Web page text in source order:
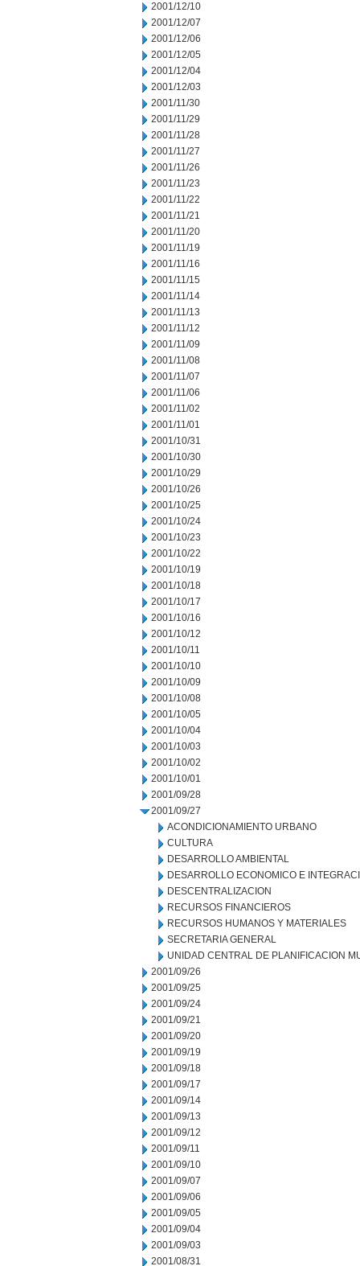
2001/12/10
2001/12/07
2001/12/06
2001/12/05
2001/12/04
2001/12/03
2001/11/30
2001/11/29
2001/11/28
2001/11/27
2001/11/26
2001/11/23
2001/11/22
2001/11/21
2001/11/20
2001/11/19
2001/11/16
2001/11/15
2001/11/14
2001/11/13
2001/11/12
2001/11/09
2001/11/08
2001/11/07
2001/11/06
2001/11/02
2001/11/01
2001/10/31
2001/10/30
2001/10/29
2001/10/26
2001/10/25
2001/10/24
2001/10/23
2001/10/22
2001/10/19
2001/10/18
2001/10/17
2001/10/16
2001/10/12
2001/10/11
2001/10/10
2001/10/09
2001/10/08
2001/10/05
2001/10/04
2001/10/03
2001/10/02
2001/10/01
2001/09/28
2001/09/27
ACONDICIONAMIENTO URBANO
CULTURA
DESARROLLO AMBIENTAL
DESARROLLO ECONOMICO E
DESCENTRALIZACION
RECURSOS FINANCIEROS
RECURSOS HUMANOS Y MATERIALES
SECRETARIA GENERAL
UNIDAD CENTRAL DE PLANIFICACION
2001/09/26
2001/09/25
2001/09/24
2001/09/21
2001/09/20
2001/09/19
2001/09/18
2001/09/17
2001/09/14
2001/09/13
2001/09/12
2001/09/11
2001/09/10
2001/09/07
2001/09/06
2001/09/05
2001/09/04
2001/09/03
2001/08/31